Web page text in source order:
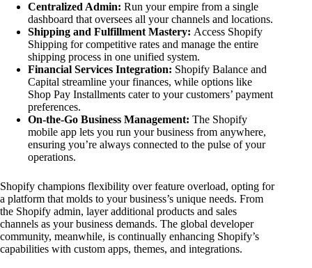
Centralized Admin: Run your empire from a single
dashboard that oversees all your channels and locations.
Shipping and Fulfillment Mastery: Access Shopify
Shipping for competitive rates and manage the entire
shipping process in one unified system.
Financial Services Integration: Shopify Balance and
Capital streamline your finances, while options like
Shop Pay Installments cater to your customers’ payment
preferences.
On-the-Go Business Management: The Shopify
mobile app lets you run your business from anywhere,
ensuring you’re always connected to the pulse of your
operations.
Shopify champions flexibility over feature overload, opting for
a platform that molds to your business’s unique needs. From
the Shopify admin, layer additional products and sales
channels as your business demands. The global developer
community, meanwhile, is continually enhancing Shopify’s
capabilities with custom apps, themes, and integrations.